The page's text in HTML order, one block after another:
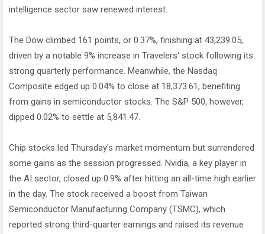
intelligence sector saw renewed interest.
The Dow climbed 161 points, or 0.37%, finishing at 43,239.05,
driven by a notable 9% increase in Travelers' stock following its
strong quarterly performance. Meanwhile, the Nasdaq
Composite edged up 0.04% to close at 18,373.61, benefiting
from gains in semiconductor stocks. The S&P 500, however,
dipped 0.02% to settle at 5,841.47.
Chip stocks led Thursday's market momentum but surrendered
some gains as the session progressed. Nvidia, a key player in
the AI sector, closed up 0.9% after hitting an all-time high earlier
in the day. The stock received a boost from Taiwan
Semiconductor Manufacturing Company (TSMC), which
reported strong third-quarter earnings and raised its revenue